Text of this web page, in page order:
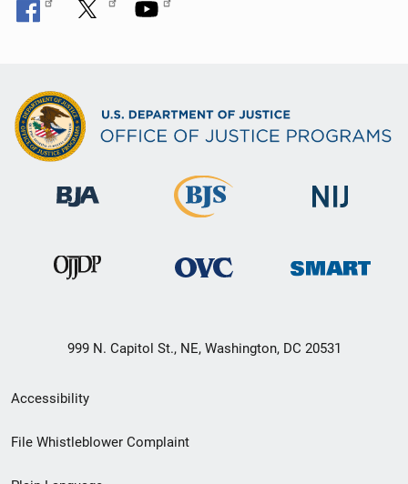
999 N. Capitol St., NE, Washington, DC 20531
Secondary
Footer
Accessibility
File Whistleblower Complaint